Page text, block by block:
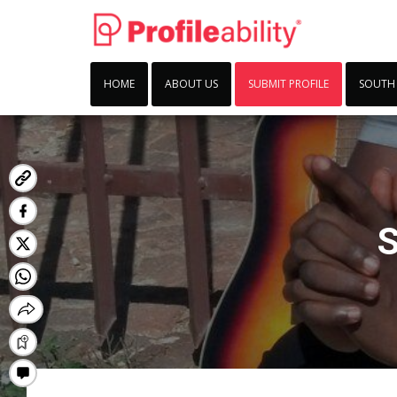
HOME ABOUT US SUBMIT PROFILE